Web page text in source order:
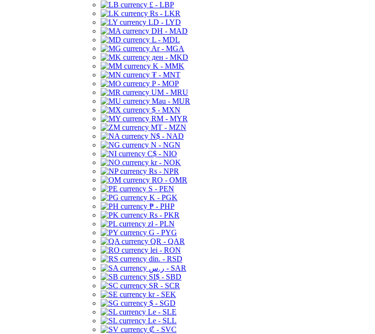
£ - LBP
Rs - LKR
LD - LYD
DH - MAD
L - MDL
Ar - MGA
ден - MKD
K - MMK
₮ - MNT
P - MOP
UM - MRU
Mau - MUR
$ - MXN
RM - MYR
MT - MZN
N$ - NAD
N - NGN
C$ - NIO
kr - NOK
Rs - NPR
RO - OMR
S - PEN
K - PGK
₱ - PHP
Rs - PKR
zł - PLN
G - PYG
QR - QAR
lei - RON
din. - RSD
ر.س - SAR
SI$ - SBD
SR - SCR
kr - SEK
$ - SGD
Le - SLE
Le - SLL
₡ - SVC